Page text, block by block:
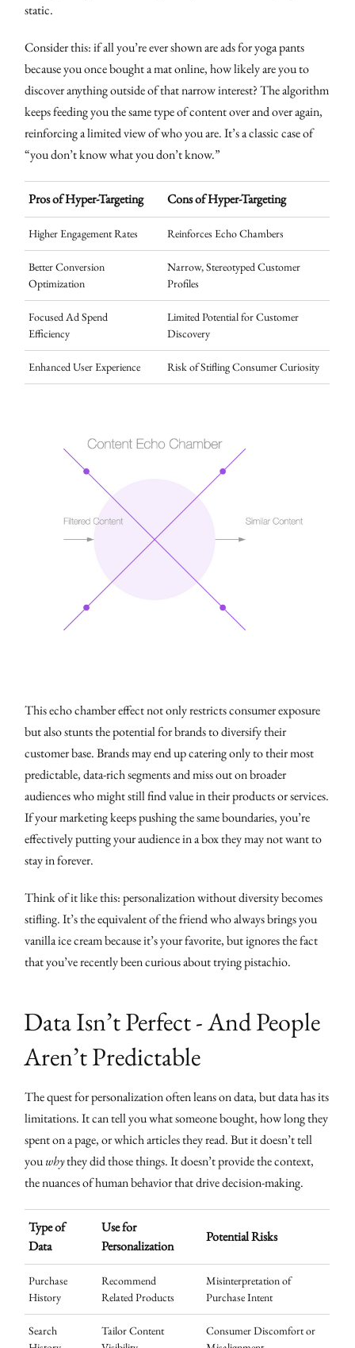
static.
Consider this: if all you’re ever shown are ads for yoga pants
because you once bought a mat online, how likely are you to
discover anything outside of that narrow interest? The algorithm
keeps feeding you the same type of content over and over again,
reinforcing a limited view of who you are. It’s a classic case of
“you don’t know what you don’t know.”
Pros of Hyper-Targeting Cons of Hyper-Targeting
Higher Engagement Rates Reinforces Echo Chambers
Better Conversion
Optimization
Narrow, Stereotyped Customer
Profiles
Focused Ad Spend
Efficiency
Limited Potential for Customer
Discovery
Enhanced User Experience Risk of Stifling Consumer Curiosity
This echo chamber effect not only restricts consumer exposure
but also stunts the potential for brands to diversify their
customer base. Brands may end up catering only to their most
predictable, data-rich segments and miss out on broader
audiences who might still find value in their products or services.
If your marketing keeps pushing the same boundaries, you’re
effectively putting your audience in a box they may not want to
stay in forever.
Think of it like this: personalization without diversity becomes
stifling. It’s the equivalent of the friend who always brings you
vanilla ice cream because it’s your favorite, but ignores the fact
that you’ve recently been curious about trying pistachio.
Data Isn’t Perfect - And People
Aren’t Predictable
The quest for personalization often leans on data, but data has its
limitations. It can tell you what someone bought, how long they
spent on a page, or which articles they read. But it doesn’t tell
youwhythey did those things. It doesn’t provide the context,
the nuances of human behavior that drive decision-making.
Type of
Data
Use for
Personalization
Potential Risks
Purchase
History
Recommend
Related Products
Misinterpretation of
Purchase Intent
Search
Tailor Content
Consumer Discomfort or